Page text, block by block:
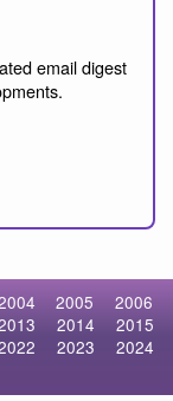
email digest
2005
2006
2014
2015
2023
2024